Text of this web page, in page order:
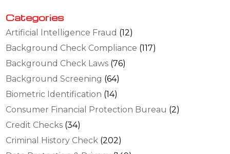
Categories
Artificial Intelligence Fraud (12)
Background Check Compliance (117)
Background Check Laws (76)
Background Screening (64)
Biometric Identification (14)
Consumer Financial Protection Bureau (2)
Credit Checks (34)
Criminal History Check (202)